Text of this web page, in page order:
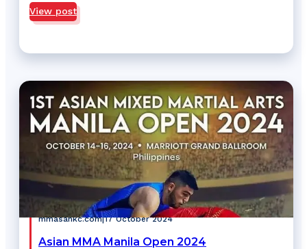
View post
mmasahkc.com|17 October 2024
Asian MMA Manila Open 2024